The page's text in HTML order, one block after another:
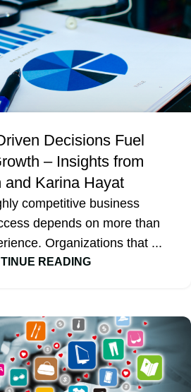
Decisions Fuel
– Insights from
and Karina Hayat
competitive business
depends on more than
Organizations that ...
READING